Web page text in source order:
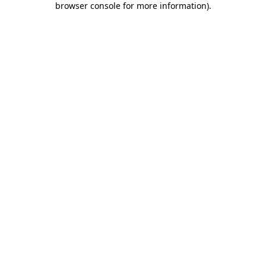
browser console for more information).